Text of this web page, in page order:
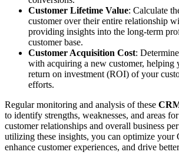
Customer Lifetime Value: Calculate
customer over their entire relationship
providing insights into the long-term
customer base.
Customer Acquisition Cost:
with acquiring a new customer, helping
return on investment (ROI) of your
efforts.
Regular monitoring and analysis of these
to identify strengths, weaknesses, and areas
customer relationships and overall business
utilizing these insights, you can optimize your
enhance customer experiences, and drive